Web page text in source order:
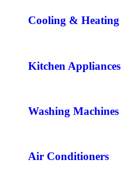
Cooling & Heating
Kitchen Appliances
Washing Machines
Air Conditioners